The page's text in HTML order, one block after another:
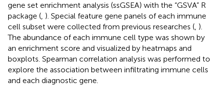
gene set enrichment analysis (ssGSEA) with the “GSVA” R
package (, ). Special feature gene panels of each immune
cell subset were collected from previous researches (, ).
The abundance of each immune cell type was shown by
an enrichment score and visualized by heatmaps and
boxplots. Spearman correlation analysis was performed to
explore the association between infiltrating immune cells
and each diagnostic gene.